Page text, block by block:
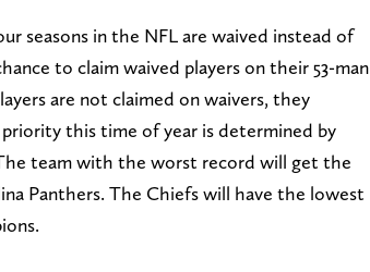
seasons in the NFL are waived instead of
to claim waived players on their 53-man
are not claimed on waivers, they
this time of year is determined by
team with the worst record will get the
Panthers. The Chiefs will have the lowest